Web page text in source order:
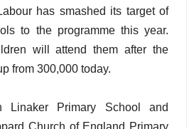
has smashed its target of
to the programme this year.
will attend them after the
from 300,000 today.
Linaker Primary School and